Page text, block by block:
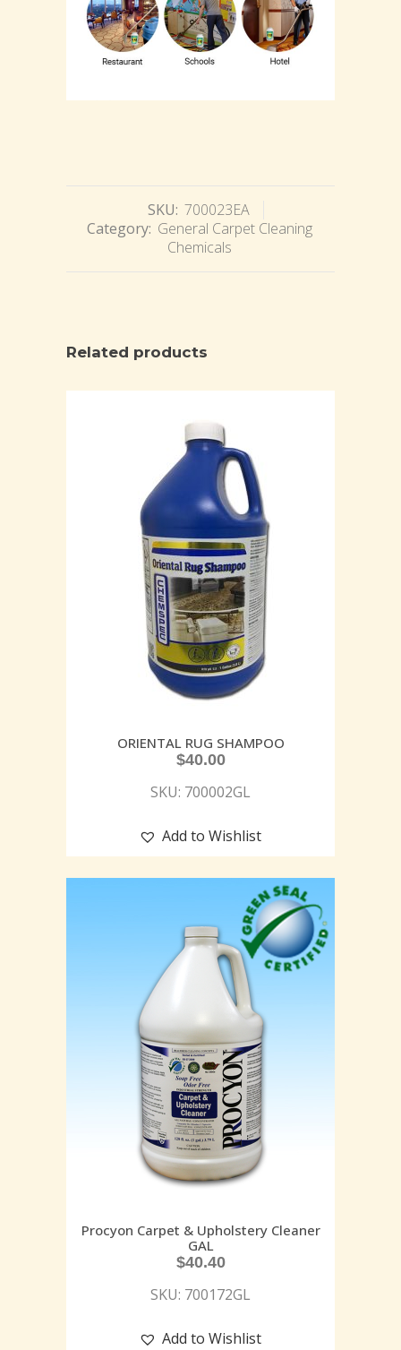
SKU: 700023EA
Category: General Carpet Cleaning
Chemicals
Related products
ORIENTAL RUG SHAMPOO
$40.00
SKU: 700002GL
Add to Wishlist
Procyon Carpet & Upholstery Cleaner
GAL
$40.40
SKU: 700172GL
Add to Wishlist